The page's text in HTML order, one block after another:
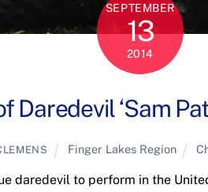
SEPTEMBER
13
2014
Daredevil ‘Sam
Finger Lakes Region
daredevil to perform in the